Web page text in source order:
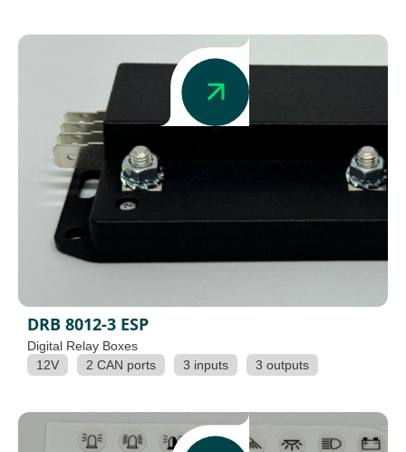
DRB 8012-3 ESP
Digital Relay Boxes
12V
2 CAN ports 3 inputs 3 outputs